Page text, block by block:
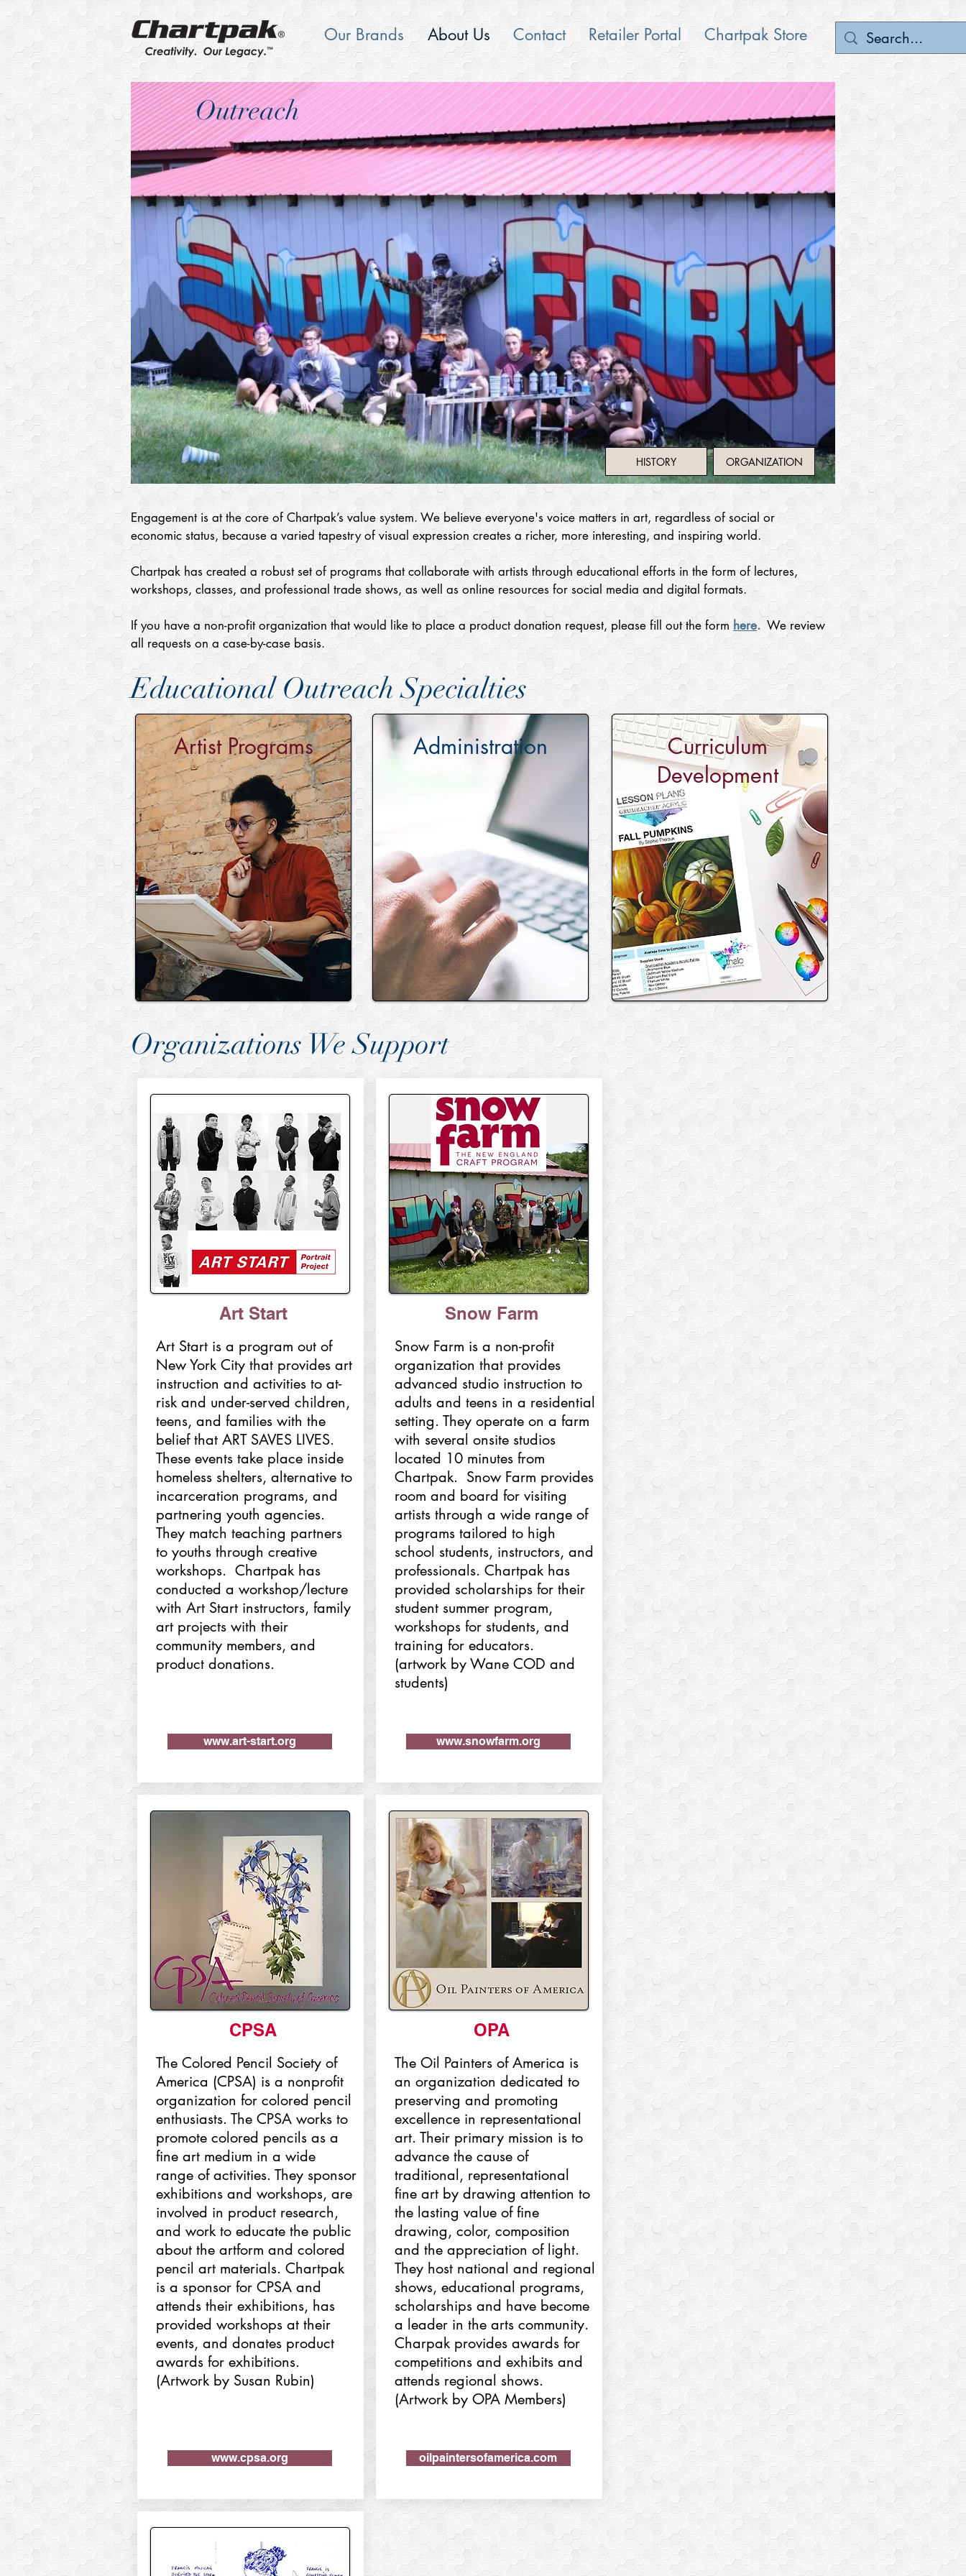
Our Brands About Us Contact Retailer Portal Chartpak Store
Outreach
HISTORY ORGANIZATION
Engagement is at the core of Chartpak’s value system. We believe everyone's voice matters in art, regardless of social or
economic status, because a varied tapestry of visual expression creates a richer, more interesting, and inspiring world.
Chartpak has created a robust set of programs that collaborate with artists through educational efforts in the form of lectures,
workshops, classes, and professional trade shows, as well as online resources for social media and digital formats.
If you have a non-profit organization that would like to place a product donation request, please fill out the form here. We review
all requests on a case-by-case basis.
Artist Programs Administration
Curriculum
Development
Organizations We Support
Educational Outreach Specialties
Art Start
Art Start is a program out of
New York City that provides art
instruction and activities to at-
risk and under-served children,
teens, and families with the
belief that ART SAVES LIVES.
These events take place inside
homeless shelters, alternative to
incarceration programs, and
partnering youth agencies.
They match teaching partners
to youths through creative
workshops. Chartpak has
conducted a workshop/lecture
with Art Start instructors, family
art projects with their
community members, and
product donations.
www.art-start.org
CPSA
The Colored Pencil Society of
America (CPSA) is a nonprofit
organization for colored pencil
enthusiasts. The CPSA works to
promote colored pencils as a
fine art medium in a wide
range of activities. They sponsor
exhibitions and workshops, are
involved in product research,
and work to educate the public
about the artform and colored
pencil art materials. Chartpak
is a sponsor for CPSA and
attends their exhibitions, has
provided workshops at their
events, and donates product
awards for exhibitions.
(Artwork by Susan Rubin)
www.cpsa.org
Snow Farm
Snow Farm is a non-profit
organization that provides
advanced studio instruction to
adults and teens in a residential
setting. They operate on a farm
with several onsite studios
located 10 minutes from
Chartpak. Snow Farm provides
room and board for visiting
artists through a wide range of
programs tailored to high
school students, instructors, and
professionals. Chartpak has
provided scholarships for their
student summer program,
workshops for students, and
training for educators.
(artwork by Wane COD and
students)
www.snowfarm.org
OPA
The Oil Painters of America is
an organization dedicated to
preserving and promoting
excellence in representational
art. Their primary mission is to
advance the cause of
traditional, representational
fine art by drawing attention to
the lasting value of fine
drawing, color, composition
and the appreciation of light.
They host national and regional
shows, educational programs,
scholarships and have become
a leader in the arts community.
Charpak provides awards for
competitions and exhibits and
attends regional shows.
(Artwork by OPA Members)
oilpaintersofamerica.com